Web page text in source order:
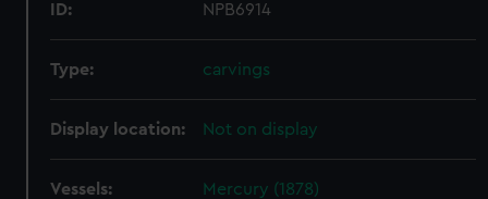
ID: NPB6914
Type: carvings
Display location: Not on display
Vessels: Mercury (1878)